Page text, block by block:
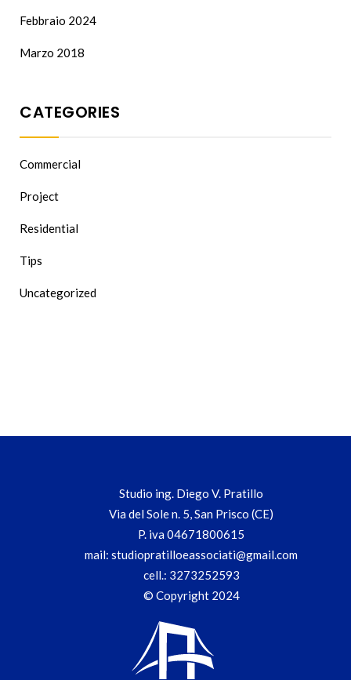
Febbraio 2024
Marzo 2018
CATEGORIES
Commercial
Project
Residential
Tips
Uncategorized
Studio ing. Diego V. Pratillo
Via del Sole n. 5, San Prisco (CE)
P. iva 04671800615
mail: studiopratilloeassociati@gmail.com
cell.: 3273252593
© Copyright 2024